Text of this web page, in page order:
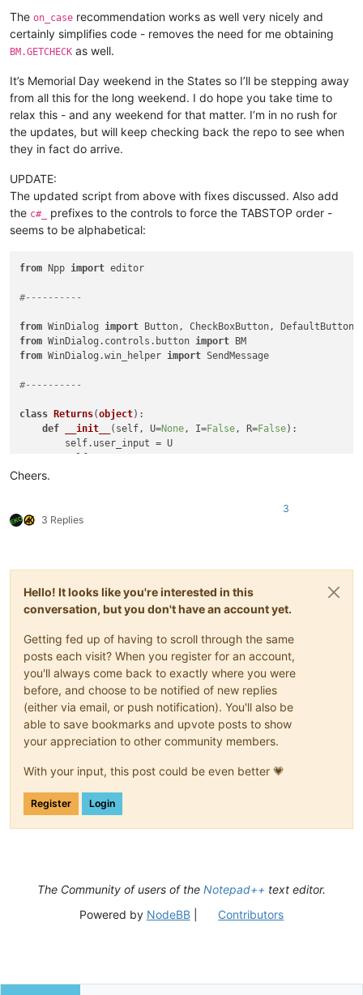
The on_case recommendation works as well very nicely and
certainly simplifies code - removes the need for me obtaining
BM.GETCHECK as well.
It’s Memorial Day weekend in the States so I’ll be stepping away
from all this for the long weekend. I do hope you take time to
relax this - and any weekend for that matter. I’m in no rush for
the updates, but will keep checking back the repo to see when
they in fact do arrive.
UPDATE:
The updated script from above with fixes discussed. Also add
the c#_
prefixes to the controls to force the TABSTOP order -
seems to be alphabetical:
from Npp import editor
#----------
from WinDialog import
from WinDialog.controls.button import
from WinDialog.win_helper import SendMessage
#----------
class Returns(object):
def
__init__ ( self, U=None, I=False, R=False):
        self.user_input = U
        self.REGEX      = R
def __init__
        self.c4_regex  = CheckBoxButton(title=
'Regular
        self.c1_ok     = DefaultButton( title=
'OK'
        self.c5_cancel = Button(        title=
        self.ret = ret
        self.c1_ok.on_click     = self.on_ok
        self.c5_cancel.on_click = self.on_cancel
        self.c3_case.on_click   = self.on_case
        self.c4_regex.on_click  = self.on_regex
        self.show()
def initialize(self):
        self.c2_edit.set_text(self.ret.user_input)
SendMessage(self.c3_case.hwnd,  BM.SETCHECK,
on_cancel(self ):
        self.ret.user_input =
None
        self.ret.IGNORECASE =
not self.ret.IGNORECASE
Cheers.
3 Replies
3
Hello! It looks like you're interested in this
conversation, but you don't have an account yet.
Getting fed up of having to scroll through the same
posts each visit? When you register for an account,
you'll always come back to exactly where you were
before, and choose to be notified of new replies
(either via email, or push notification). You'll also be
able to save bookmarks and upvote posts to show
your appreciation to other community members.
With your input, this post could be even better 💗
Register Login
The Community of users of the Notepad++ text editor.
Powered by NodeBB| Contributors